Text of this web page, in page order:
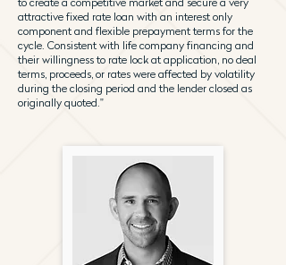
attractive fixed rate loan with an interest only
component and flexible prepayment terms for the
cycle. Consistent with life company financing and
their willingness to rate lock at application, no deal
terms, proceeds, or rates were affected by volatility
during the closing period and the lender closed as
originally quoted."